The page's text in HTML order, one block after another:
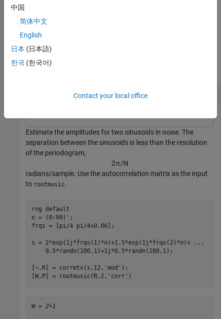
[f,pow ] = rootmusic(
calculated in Hz. You supply the sampling frequency
Examples
collapse all
Sinusoid Amplitudes
Estimate the amplitudes for two sinusoids in noise. The
separation between the sinusoids is less than the resolution
of the periodogram,
2π/N
radians/sample. Use the autocorrelation matrix as the input
to rootmusic.
rng default
n = (0:99)';
frqs = [pi/4 pi/4+0.06];
s = 2*exp(1j*frqs(1)*n)+1.5*exp(1j*frqs(2)*n)+
...
    0.5*randn(100,1)+1j*0.5*randn(100,1);
[~,R] = corrmtx(s,12, 'mod' );
[W,P] = rootmusic(R,2, 'corr' )
W = 2×1
中国
简体中文
English
日本 (日本語)
한국 (한국어)
Contact your local office